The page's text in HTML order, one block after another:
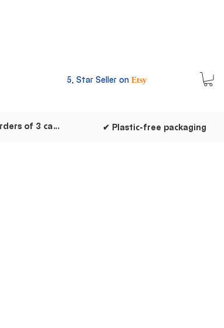
5, Star Seller on Etsy
✔ Discount on orders of 3 cards ✔ Plastic-free packaging